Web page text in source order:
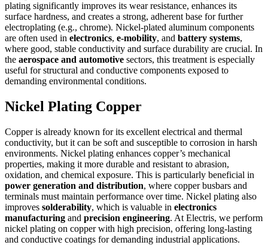
plating significantly improves its wear resistance, enhances its
surface hardness, and creates a strong, adherent base for further
electroplating (e.g., chrome). Nickel-plated aluminum components
are often used in electronics, e-mobility, and battery systems,
where good, stable conductivity and surface durability are crucial. In
the aerospace and automotive sectors, this treatment is especially
useful for structural and conductive components exposed to
demanding environmental conditions.
Nickel Plating Copper
Copper is already known for its excellent electrical and thermal
conductivity, but it can be soft and susceptible to corrosion in harsh
environments. Nickel plating enhances copper’s mechanical
properties, making it more durable and resistant to abrasion,
oxidation, and chemical exposure. This is particularly beneficial in
power generation and distribution, where copper busbars and
terminals must maintain performance over time. Nickel plating also
improves solderability, which is valuable in electronics
manufacturing and precision engineering. At Electris, we perform
nickel plating on copper with high precision, offering long-lasting
and conductive coatings for demanding industrial applications.